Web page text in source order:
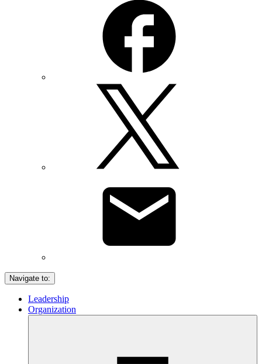
Navigate to:
Leadership
Organization